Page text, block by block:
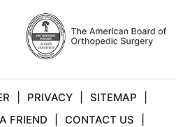
PRIVACY SITEMAP
FRIEND CONTACT US